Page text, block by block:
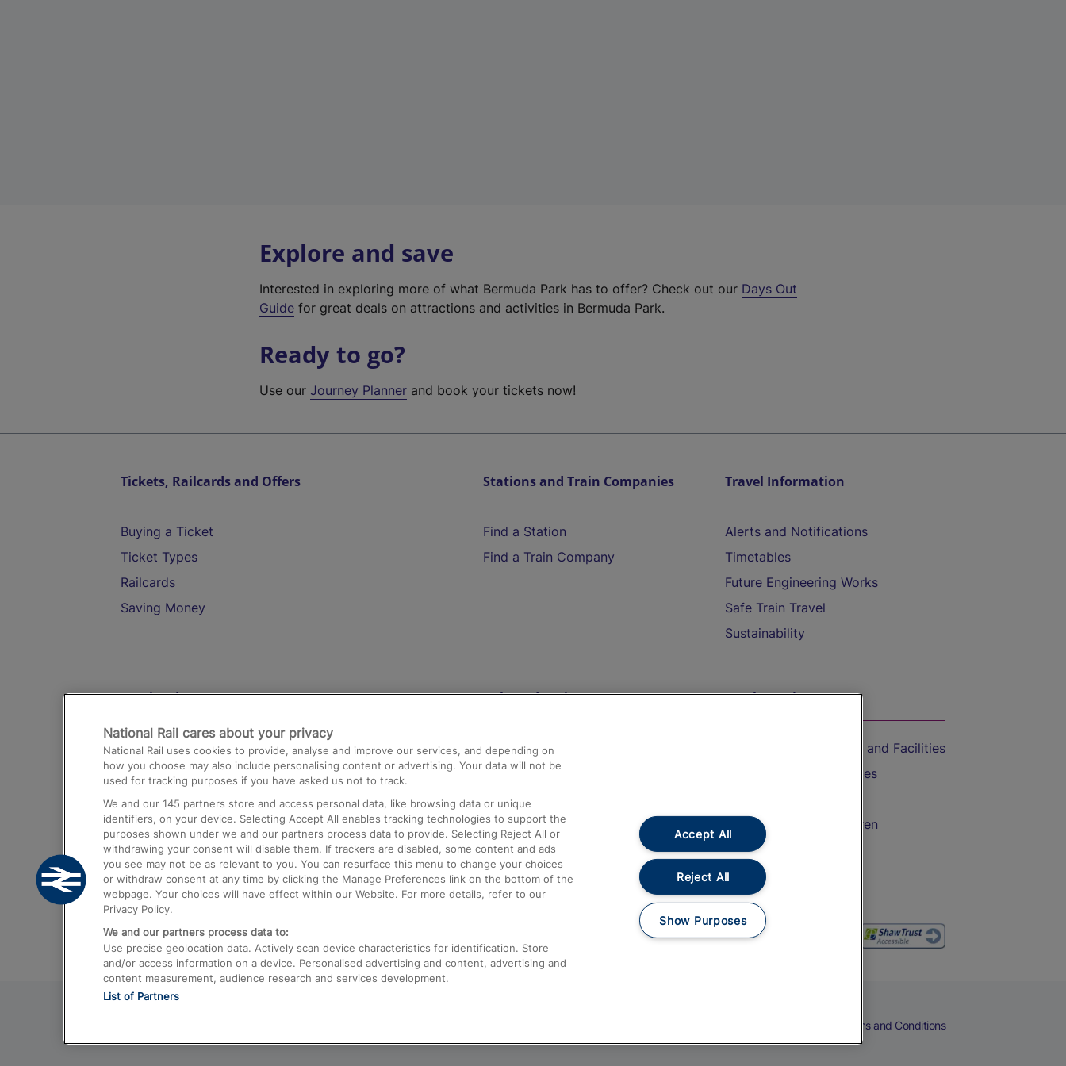
Explore and save
Interested in exploring more of what Bermuda Park has to offer? Check out our Days Out
Guide for great deals on attractions and activities in Bermuda Park.
Ready to go?
Use ourJourney Planner and book your tickets now!
Tickets, Railcards and Offers
Buying a Ticket
Ticket Types
Railcards
Saving Money
Stations and Train Companies
Find a Station
Find a Train Company
Travel Information
Alerts and Notifications
Timetables
Future Engineering Works
Safe Train Travel
Sustainability
Destinations
Trains from London Paddington to Heathrow
Airport
Trains from London to Birmingham
Trains from Edinburgh to Kings Cross
Trains from Gatwick Airport to London
Help and Assistance
Compensation and Refunds
Contact Us
Complaints
Passenger Assist
Media
Text 61016
On the Train
Accessible Train Travel and Facilities
Train Travel with Bicycles
Train Travel with Children
Food and Drink
Terms and Conditions
National Rail cares about your privacy
National Rail uses cookies to provide, analyse and improve our services, and depending on
how you choose may also include personalising content or advertising. Your data will not be
used for tracking purposes if you have asked us not to track.
We and our 145 partners store and access personal data, like browsing data or unique
identifiers, on your device. Selecting Accept All enables tracking technologies to support the
purposes shown under we and our partners process data to provide. Selecting Reject All or
withdrawing your consent will disable them. If trackers are disabled, some content and ads
you see may not be as relevant to you. You can resurface this menu to change your choices
or withdraw consent at any time by clicking the Manage Preferences link on the bottom of the
webpage. Your choices will have effect within our Website. For more details, refer to our
Privacy Policy.
We and our partners process data to:
Use precise geolocation data. Actively scan device characteristics for identification. Store
and/or access information on a device. Personalised advertising and content, advertising and
content measurement, audience research and services development.
List of Partners
Accept All
Reject All
Show Purposes